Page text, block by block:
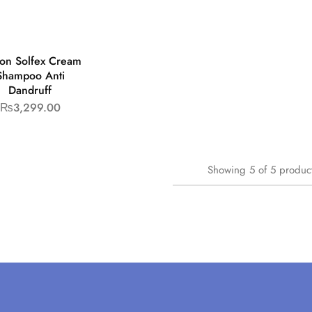
Solfex Cream
Anti
Dandruff
₨3,299.00
Showing 5of 5